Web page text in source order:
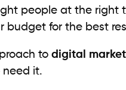
people at the right
budget for the best
to digital
need it.